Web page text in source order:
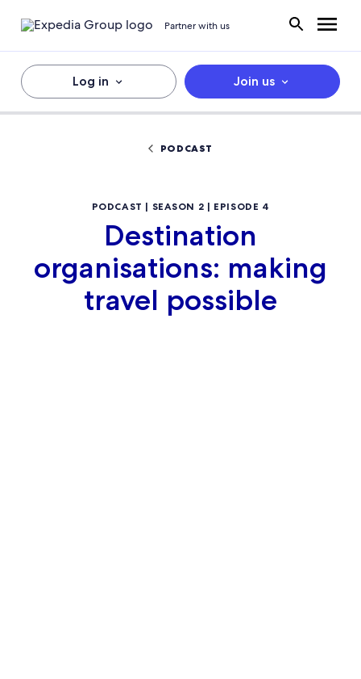
Partner with us
Log in Join us
PODCAST
PODCAST | SEASON 2 | EPISODE 4
Destination
organisations: making
travel possible